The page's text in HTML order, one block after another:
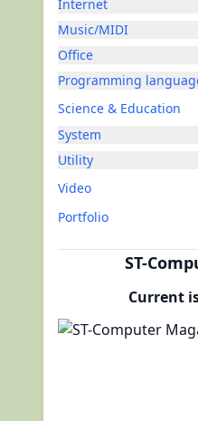
Internet
Music/MIDI
Office
Programming
Science & Education
System
Utility
Video
Portfolio
ST-
Current